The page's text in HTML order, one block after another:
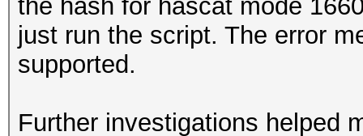
the hash for hascat mode
just run the script. The error
supported.
Further investigations helped